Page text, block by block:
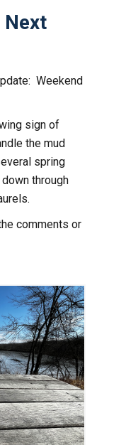
Next
Weekend
sign of
the mud
spring
through
comments or